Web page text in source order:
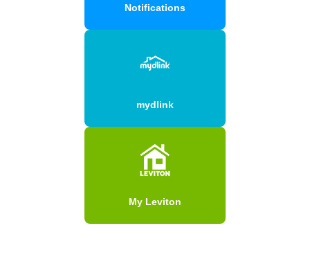
Notifications
mydlink
My Leviton